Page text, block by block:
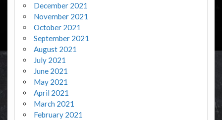
December 2021
November 2021
October 2021
September 2021
August 2021
July 2021
June 2021
May 2021
April 2021
March 2021
February 2021